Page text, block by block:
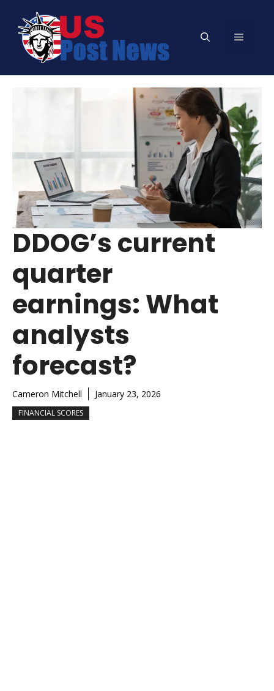
content
Menu
DDOG’s current
quarter
earnings: What
analysts
forecast?
Cameron Mitchell January 23, 2026
FINANCIAL SCORES